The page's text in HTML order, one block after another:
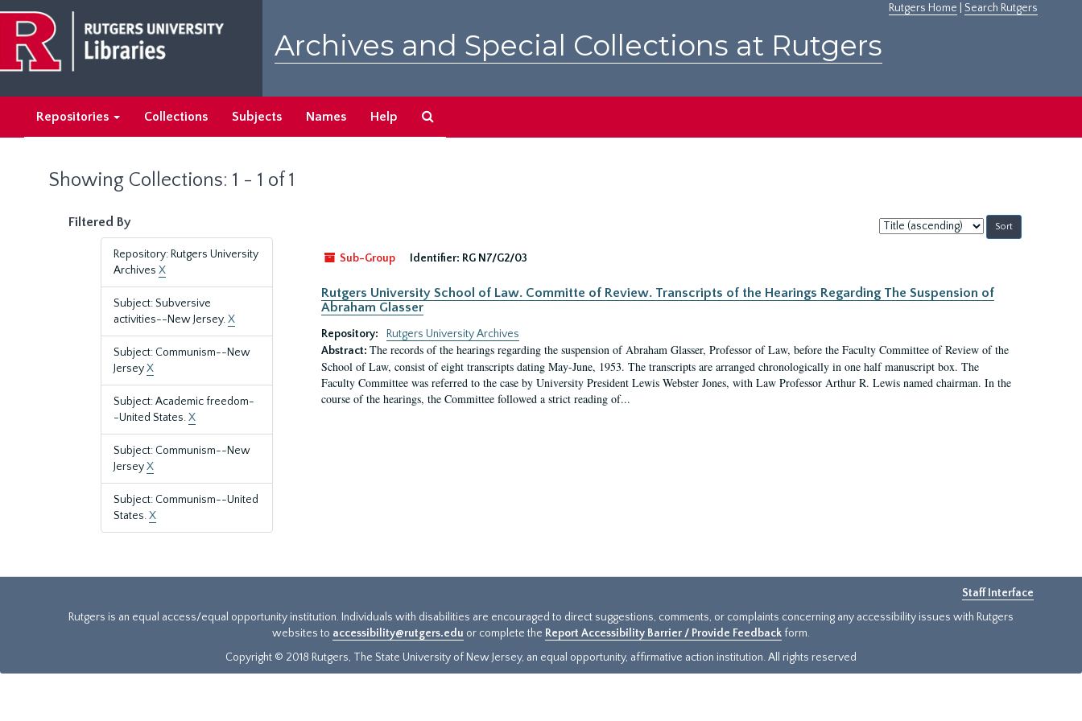
main
content
search
results
Rutgers Home Search Rutgers
Archives and Special Collections at Rutgers
Repositories Collections Subjects Names Help
Showing Collections: 1 - 1 of 1
Filtered By
Repository: Rutgers University
Archives X
Subject: Subversive
activities--New Jersey.X
Subject: Communism--New
JerseyX
Subject: Academic freedom-
-United States.X
Subject: Communism--New
JerseyX
Subject: Communism--United
States.X
Sort
by:
Sub-Group
Identifier: RG N7/G2/03
Rutgers University School of Law. Committe of Review. Transcripts of the Hearings Regarding The Suspension of
Abraham Glasser
Repository:
Rutgers University Archives
Abstract: The records of the hearings regarding the suspension of Abraham Glasser, Professor of Law, before the Faculty Committee of Review of the
School of Law, consist of eight transcripts dating May-June, 1953. The transcripts are arranged chronologically in one half manuscript box. The
Faculty Committee was referred to the case by University President Lewis Webster Jones, with Law Professor Arthur R. Lewis named chairman. In the
course of the hearings, the Committee followed a strict reading of...
Staff Interface
Rutgers is an equal access/equal opportunity institution. Individuals with disabilities are encouraged to direct suggestions, comments, or complaints concerning any accessibility issues with Rutgers
websites to accessibility@rutgers.edu or complete the Report Accessibility Barrier / Provide Feedback form.
Copyright © 2018 Rutgers, The State University of New Jersey, an equal opportunity, affirmative action institution. All rights reserved